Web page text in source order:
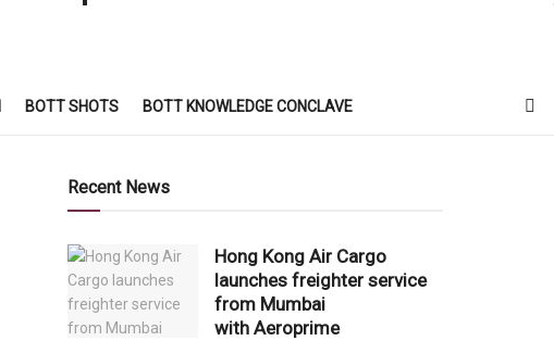
BOTT SHOTS BOTT KNOWLEDGE CONCLAVE
Recent News
Hong Kong Air Cargo
launches freighter service
from Mumbai
with Aeroprime